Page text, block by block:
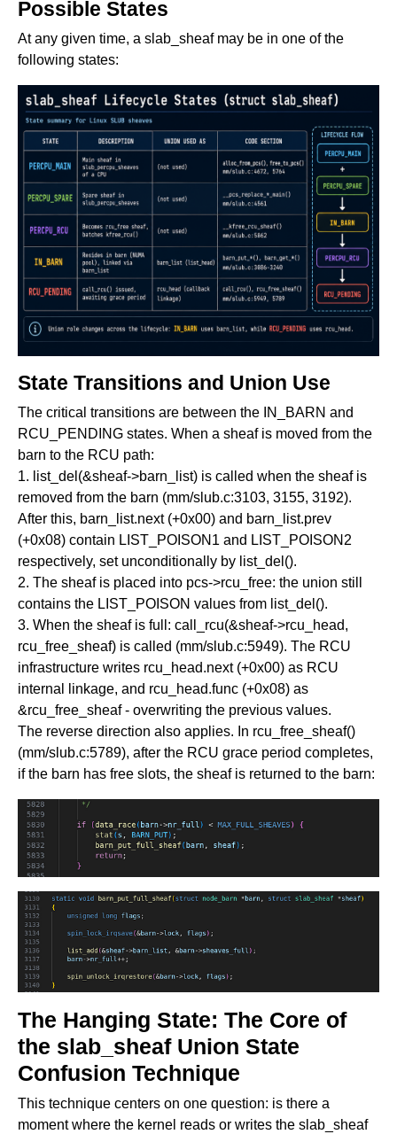
Possible States
At any given time, a slab_sheaf may be in one of the
following states:
State Transitions and Union Use
The critical transitions are between the IN_BARN and
RCU_PENDING states. When a sheaf is moved from the
barn to the RCU path:
1. list_del(&sheaf->barn_list) is called when the sheaf is
removed from the barn (mm/slub.c:3103, 3155, 3192).
After this, barn_list.next (+0x00) and barn_list.prev
(+0x08) contain LIST_POISON1 and LIST_POISON2
respectively, set unconditionally by list_del().
2. The sheaf is placed into pcs->rcu_free: the union still
contains the LIST_POISON values from list_del().
3. When the sheaf is full: call_rcu(&sheaf->rcu_head,
rcu_free_sheaf) is called (mm/slub.c:5949). The RCU
infrastructure writes rcu_head.next (+0x00) as RCU
internal linkage, and rcu_head.func (+0x08) as
&rcu_free_sheaf - overwriting the previous values.
The reverse direction also applies. In rcu_free_sheaf()
(mm/slub.c:5789), after the RCU grace period completes,
if the barn has free slots, the sheaf is returned to the barn:
The Hanging State: The Core of
the slab_sheaf Union State
Confusion Technique
This technique centers on one question: is there a
moment where the kernel reads or writes the slab_sheaf